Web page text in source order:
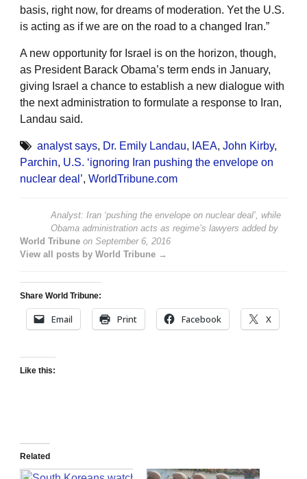
basis, right now, for dreams of moderation. Yet the U.S.
is acting as if we are on the road to a changed Iran.”
A new opportunity for Israel is on the horizon, though,
as President Barack Obama’s term ends in January,
giving Israel a chance to establish a new dialogue with
the next administration to formulate a response to Iran,
Landau said.
analyst says, Dr. Emily Landau, IAEA, John Kirby,
Parchin, U.S. ‘ignoring Iran pushing the envelope on
nuclear deal’, WorldTribune.com
Analyst: Iran ‘pushing the envelope on nuclear deal’, while
Obama administration acts as regime’s lawyers added by
World Tribune on September 6, 2016
View all posts by World Tribune →
Share World Tribune:
Email Print Facebook X
Like this:
Related